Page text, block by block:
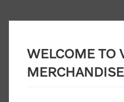
WELCOME TO